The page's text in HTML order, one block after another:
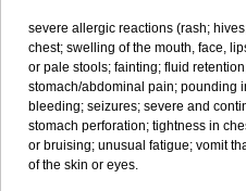
severe allergic reactions (rash;
chest; swelling of the mouth, face,
or pale stools; fainting; fluid
stomach/abdominal pain; pounding
bleeding; seizures; severe and
stomach perforation; tightness in
or bruising; unusual fatigue; vomit
of the skin or eyes.